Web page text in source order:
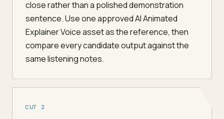
close rather than a polished demonstration
sentence. Use one approved AI Animated
Explainer Voice asset as the reference, then
compare every candidate output against the
same listening notes.
CUT 2